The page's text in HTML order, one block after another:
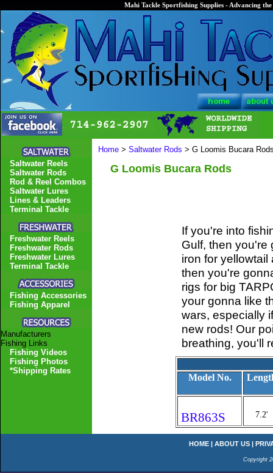
Mahi Tackle Sportfishing Supplies - Advancing
Home > Saltwater Rods > G Loomis Bucara
G Loomis Bucara Rods
If you're into
Gulf, then you're
iron for
then you're
rigs for big
your gonna like
wars, especially
new rods! Our
breathing, you'll
Model No.
BR863S 7.2'
Saltwater Reels
Saltwater Rods
Rod & Reel Combos
Saltwater Lures
Lines & Leaders
Terminal Tackle
Freshwater Reels
Freshwater Rods
Freshwater Lures
Terminal Tackle
Fishing Accessories
Fishing Apparel
Manufacturers
Fishing Links
Fishing Videos
Fishing Photos
*Shipping Rates
HOME | ABOUT US |
Copyright